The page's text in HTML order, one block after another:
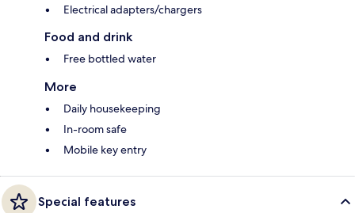
Electrical adapters/chargers
Food and drink
Free bottled water
More
Daily housekeeping
In-room safe
Mobile key entry
Special features